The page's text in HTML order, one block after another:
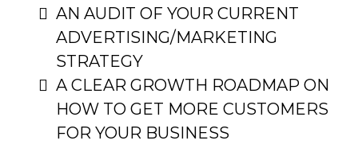
AN AUDIT OF YOUR CURRENT
ADVERTISING/MARKETING
STRATEGY
A CLEAR GROWTH ROADMAP ON
HOW TO GET MORE CUSTOMERS
FOR YOUR BUSINESS